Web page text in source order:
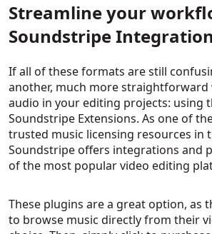
Streamline your
Soundstripe
If all of these formats are still
another, much more
audio in your editing projects: using
Soundstripe Extensions. As one of
trusted music licensing resources in
Soundstripe offers integrations and
of the most popular video editing
These plugins are a great option, as
to browse music directly from their